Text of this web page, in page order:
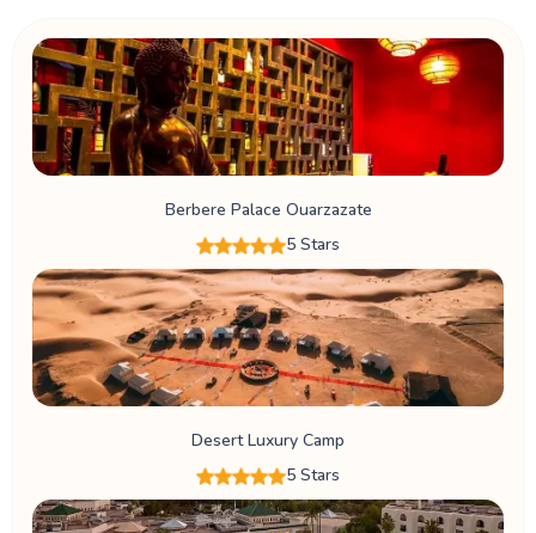
Berbere Palace Ouarzazate
5 Stars
Desert Luxury Camp
5 Stars